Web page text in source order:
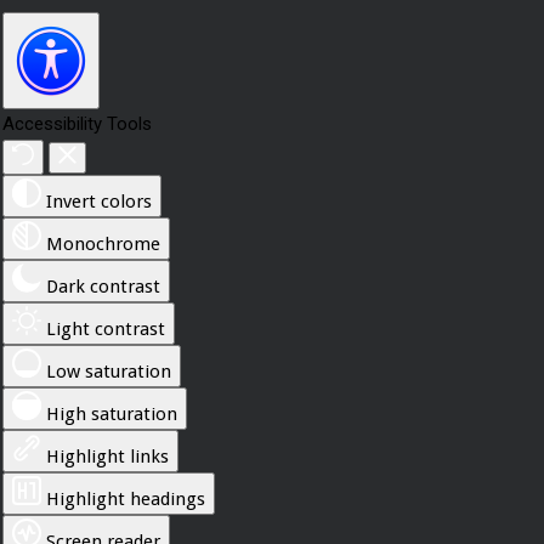
Accessibility Tools
Invert colors
Monochrome
Dark contrast
Light contrast
Low saturation
High saturation
Highlight links
Highlight headings